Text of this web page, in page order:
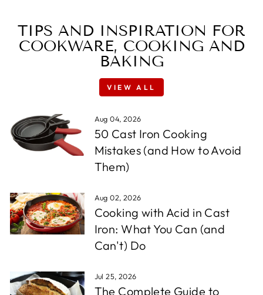
TIPS AND INSPIRATION FOR
COOKWARE, COOKING AND
BAKING
VIEW ALL
Aug 04, 2026
50 Cast Iron Cooking
Mistakes (and How to Avoid
Them)
Aug 02, 2026
Cooking with Acid in Cast
Iron: What You Can (and
Can't) Do
Jul 25, 2026
The Complete Guide to